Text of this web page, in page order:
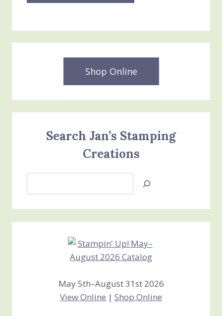
Shop Online
Search Jan’s Stamping
Creations
Jan’s
Creations
May 5th–August 31st 2026
View Online | Shop Online